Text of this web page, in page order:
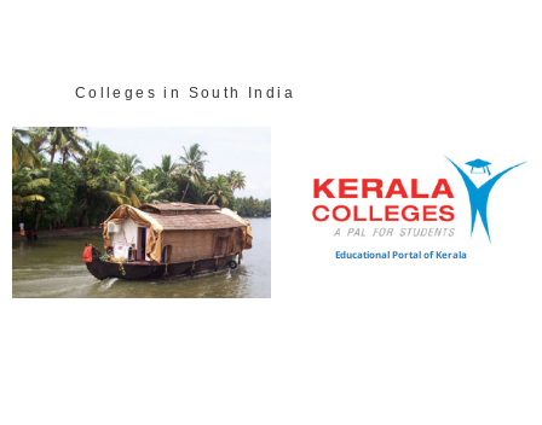
Colleges in South India
Educational Portal of Kerala